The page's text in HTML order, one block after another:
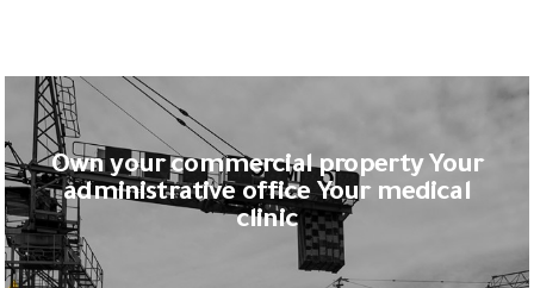
Own your commercial property Your
administrative office Your medical
clinic